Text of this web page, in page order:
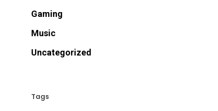
Gaming
Music
Uncategorized
Tags